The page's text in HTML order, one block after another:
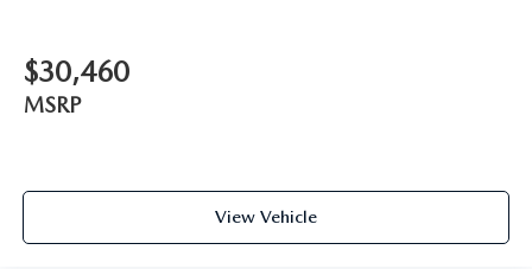
$30,460
MSRP
View Vehicle